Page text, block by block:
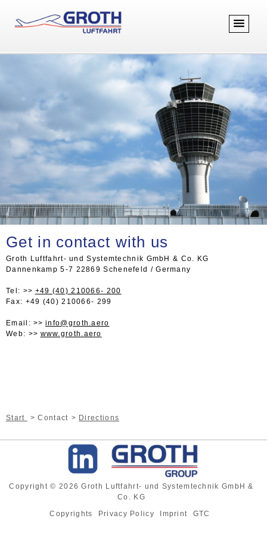
Get in contact with us
Groth Luftfahrt- und Systemtechnik GmbH & Co. KG
Dannenkamp 5-7 22869 Schenefeld / Germany
Tel:
+49 (40) 210066- 200
Fax: +49 (40) 210066- 299
Email:
info@groth.aero
Web:
www.groth.aero
Start Contact Directions
Copyright © 2026 Groth Luftfahrt- und Systemtechnik GmbH &
Co. KG
Copyrights
Privacy Policy Imprint GTC